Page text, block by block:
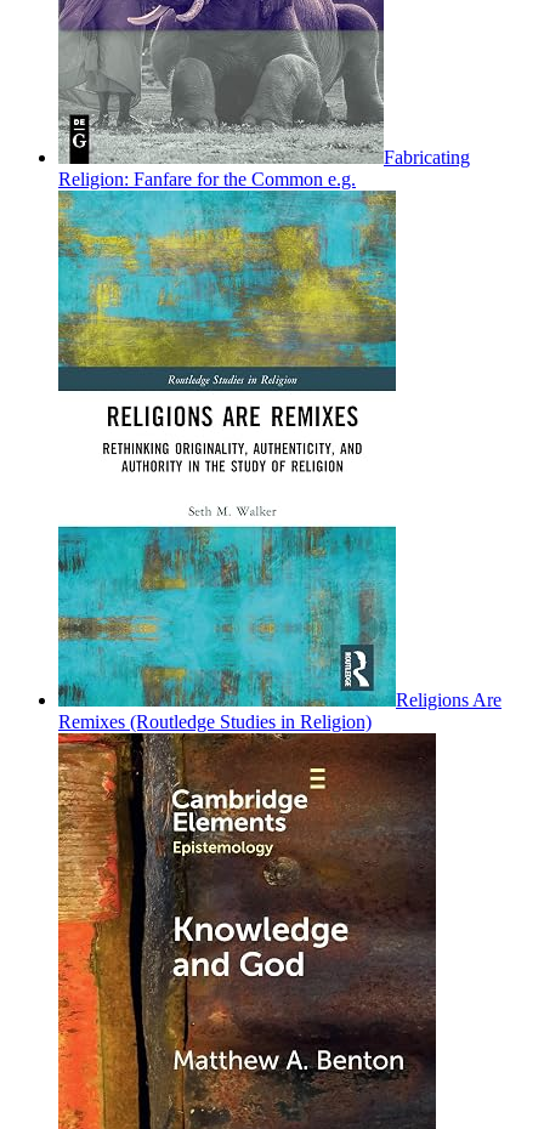
Fabricating
Religion: Fanfare for the Common e.g.
Religions Are
Remixes (Routledge Studies in Religion)